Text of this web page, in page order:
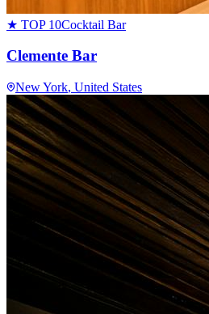
★ TOP 10Cocktail Bar
Clemente Bar
New York, United States